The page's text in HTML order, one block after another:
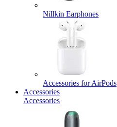
Nillkin Earphones
Accessories for AirPods
Accessories
Accessories